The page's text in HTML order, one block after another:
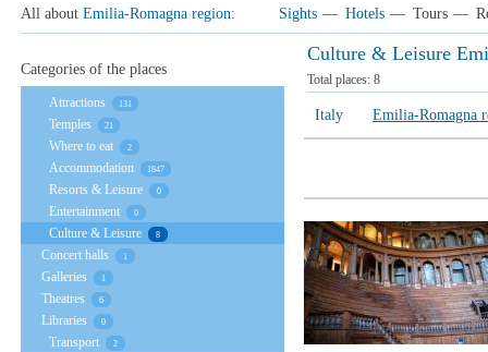
All about Emilia-Romagna region: Sights — Hotels — Tours —
Culture & Leisure
Total places: 8
Italy Emilia-Romagna
Categories of the places
Attractions 131
Temples 21
Where to eat 2
Accommodation 1847
Resorts & Leisure 0
Entertainment 0
Culture & Leisure 8
Concert halls 1
Galleries 1
Theatres 6
Libraries 0
Transport 2